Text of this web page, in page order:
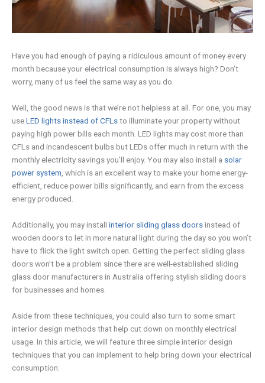
Have you had enough of paying a ridiculous amount of money every
month because your electrical consumption is always high? Don’t
worry, many of us feel the same way as you do.
Well, the good news is that we’re not helpless at all. For one, you may
useLED lights instead of CFLsto illuminate your property without
paying high power bills each month. LED lights may cost more than
CFLs and incandescent bulbs but LEDs offer much in return with the
monthly electricity savings you’ll enjoy. You may also install a solar
power system , which is an excellent way to make your home energy-
efficient, reduce power bills significantly, and earn from the excess
energy produced.
Additionally, you may install interior sliding glass doorsinstead of
wooden doors to let in more natural light during the day so you won’t
have to flick the light switch open. Getting the perfect sliding glass
doors won’t be a problem since there are well-established sliding
glass door manufacturers in Australia offering stylish sliding doors
for businesses and homes.
Aside from these techniques, you could also turn to some smart
interior design methods that help cut down on monthly electrical
usage. In this article, we will feature three simple interior design
techniques that you can implement to help bring down your electrical
consumption: